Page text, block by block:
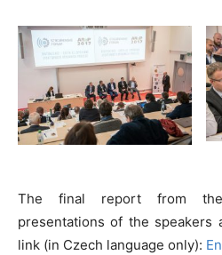
The final report from
presentations of the speakers
link (in Czech language only):